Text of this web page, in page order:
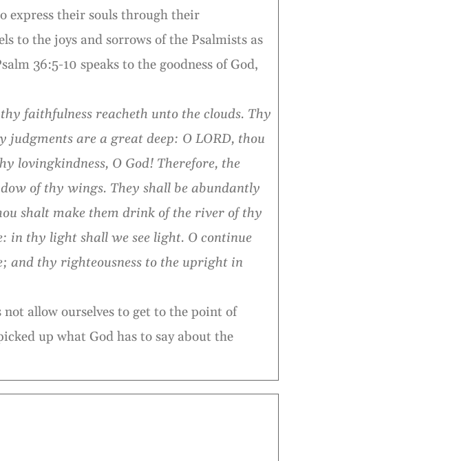
express their souls through their
to the joys and sorrows of the Psalmists as
36:5-10 speaks to the goodness of God,
faithfulness reacheth unto the clouds. Thy
are a great deep: O LORD, thou
lovingkindness, O God! Therefore, the
of thy wings. They shall be abundantly
shalt make them drink of the river of thy
in thy light shall we see light. O continue
and thy righteousness to the upright in
allow ourselves to get to the point of
up what God has to say about the